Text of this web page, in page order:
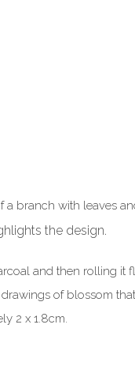
a branch with leaves
the design.
and then rolling it
of blossom
2 x 1.8cm.